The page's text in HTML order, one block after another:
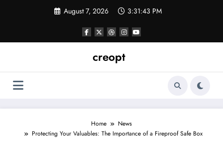
August 7, 2026 3:31:44 PM
creopt
Home
News
Protecting Your Valuables: The Importance of a Fireproof Safe Box